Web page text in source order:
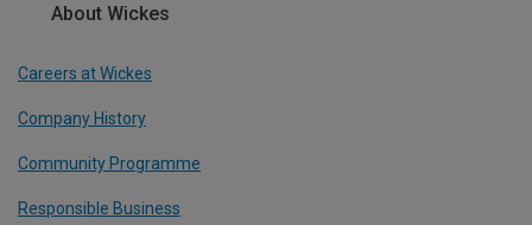
About Wickes
Careers at Wickes
Company History
Community Programme
Responsible Business